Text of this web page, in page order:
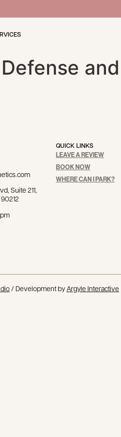
Suite 211,
QUICK LINKS
LEAVE A REVIEW
BOOK NOW
WHERE CAN I PARK?
/ Development byArgyle Interactive